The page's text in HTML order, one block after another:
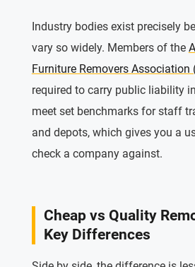
Industry bodies exist precisely
vary so widely. Members of the
Furniture Removers Association
required to carry public liability
meet set benchmarks for staff
and depots, which gives you a
check a company against.
Cheap vs Quality
Key Differences